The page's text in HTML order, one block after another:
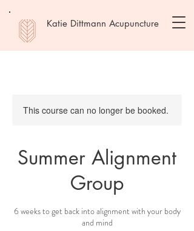
Katie Dittmann Acupuncture
This course can no longer be booked.
Summer Alignment
Group
6 weeks to get back into alignment with your body
and mind